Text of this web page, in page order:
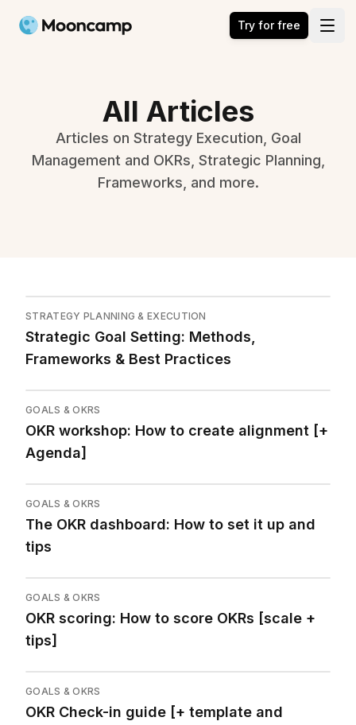
Mooncamp Try for free
All Articles
Articles on Strategy Execution, Goal
Management and OKRs, Strategic Planning,
Frameworks, and more.
STRATEGY PLANNING & EXECUTION
Strategic Goal Setting: Methods,
Frameworks & Best Practices
GOALS & OKRS
OKR workshop: How to create alignment [+
Agenda]
GOALS & OKRS
The OKR dashboard: How to set it up and
tips
GOALS & OKRS
OKR scoring: How to score OKRs [scale +
tips]
GOALS & OKRS
OKR Check-in guide [+ template and